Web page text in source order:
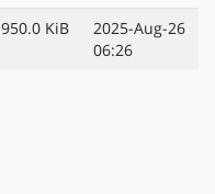
950.0 KiB
2025-Aug-26
06:26